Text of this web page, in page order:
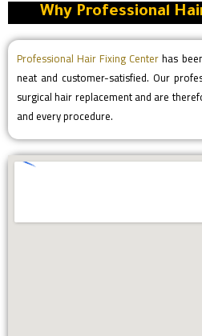
Why Professional
Professional Hair Fixing Centerhas
neat and customer-satisfied. Our
surgical hair replacement and are
and every procedure.